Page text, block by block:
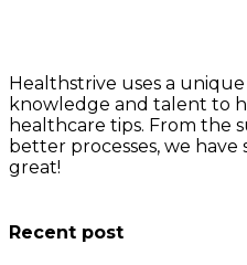
Healthstrive uses a
knowledge and talent to
healthcare tips. From the
better processes, we have
great!
Recent post